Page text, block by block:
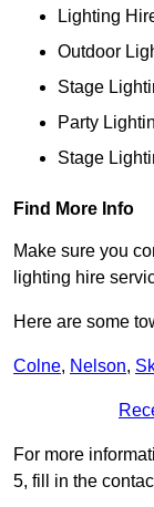
Lighting
Outdoor
Stage
Party
Stage
Find More Info
Make sure you
lighting hire
Here are some
Colne, Nelson,
For more
5, fill in the